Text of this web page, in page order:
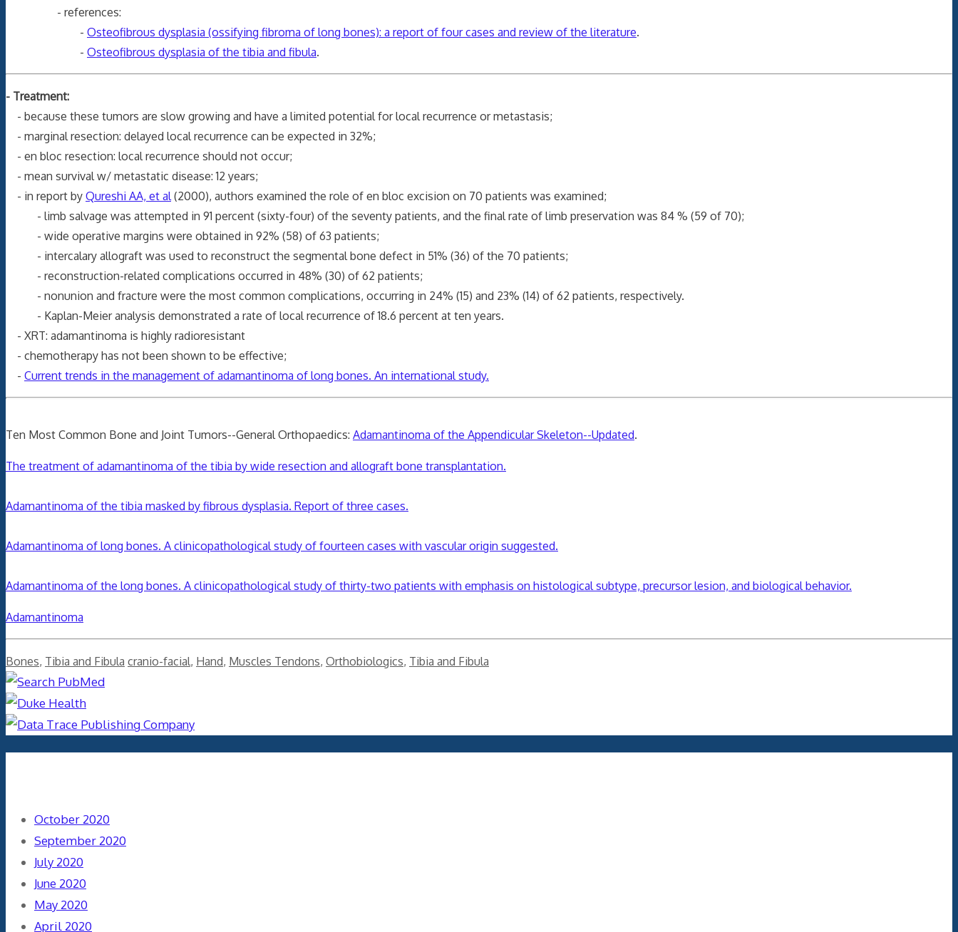
- references:
- Osteofibrous dysplasia (ossifying fibroma of long bones): a report of four cases and review of the literature.
- Osteofibrous dysplasia of the tibia and fibula.
- Treatment:
- because these tumors are slow growing and have a limited potential for local recurrence or metastasis;
- marginal resection: delayed local recurrence can be expected in 32%;
- en bloc resection: local recurrence should not occur;
- mean survival w/ metastatic disease: 12 years;
- in report by Qureshi AA, et al (2000), authors examined the role of en bloc excision on 70 patients was examined;
- limb salvage was attempted in 91 percent (sixty-four) of the seventy patients, and the final rate of limb preservation was 84 % (59 of 70);
- wide operative margins were obtained in 92% (58) of 63 patients;
- intercalary allograft was used to reconstruct the segmental bone defect in 51% (36) of the 70 patients;
- reconstruction-related complications occurred in 48% (30) of 62 patients;
- nonunion and fracture were the most common complications, occurring in 24% (15) and 23% (14) of 62 patients, respectively.
- Kaplan-Meier analysis demonstrated a rate of local recurrence of 18.6 percent at ten years.
- XRT: adamantinoma is highly radioresistant
- chemotherapy has not been shown to be effective;
- Current trends in the management of adamantinoma of long bones. An international study.
Ten Most Common Bone and Joint Tumors--General Orthopaedics: Adamantinoma of the Appendicular Skeleton--Updated.
The treatment of adamantinoma of the tibia by wide resection and allograft bone transplantation.
Adamantinoma of the tibia masked by fibrous dysplasia. Report of three cases.
Adamantinoma of long bones. A clinicopathological study of fourteen cases with vascular origin suggested.
Adamantinoma of the long bones. A clinicopathological study of thirty-two patients with emphasis on histological subtype, precursor lesion, and biological behavior.
Adamantinoma
Categories
Bones, Tibia and Fibula Tags
cranio-facial, Hand, Muscles Tendons, Orthobiologics, Tibia and Fibula
October 2020
September 2020
July 2020
June 2020
May 2020
April 2020